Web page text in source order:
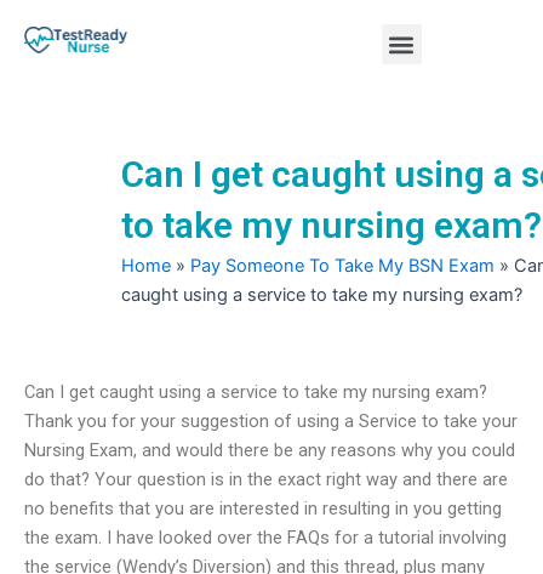
Menu
Can I get caught using a
to take my nursing exam?
Home » Pay Someone To Take My BSN Exam »
caught using a service to take my nursing exam?
Can I get caught using a service to take my nursing exam?
Thank you for your suggestion of using a Service to take your
Nursing Exam, and would there be any reasons why you could
do that? Your question is in the exact right way and there are
no benefits that you are interested in resulting in you getting
the exam. I have looked over the FAQs for a tutorial involving
the service (Wendy’s Diversion) and this thread, plus many